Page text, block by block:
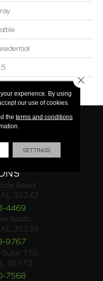
Road
35242
4469
South,
35233
9767
110
35173
7568
experience. By using
our use of cookies.
the terms and conditions
SETTINGS
Close